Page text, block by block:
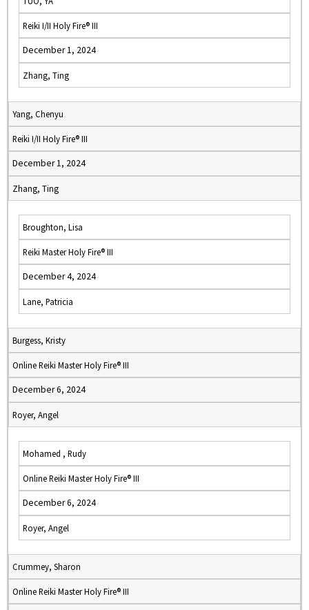
Reiki I/II Holy Fire® III
December 1, 2024
Zhang, Ting
Yang, Chenyu
Reiki I/II Holy Fire® III
December 1, 2024
Zhang, Ting
Broughton, Lisa
Reiki Master Holy Fire® III
December 4, 2024
Lane, Patricia
Burgess, Kristy
Online Reiki Master Holy Fire® III
December 6, 2024
Royer, Angel
Mohamed , Rudy
Online Reiki Master Holy Fire® III
December 6, 2024
Royer, Angel
Crummey, Sharon
Online Reiki Master Holy Fire® III